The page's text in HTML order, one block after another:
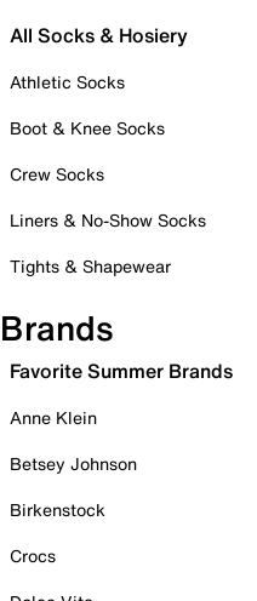
All Socks & Hosiery
Athletic Socks
Boot & Knee Socks
Crew Socks
Liners & No-Show Socks
Tights & Shapewear
Brands
Favorite Summer Brands
Anne Klein
Betsey Johnson
Birkenstock
Crocs